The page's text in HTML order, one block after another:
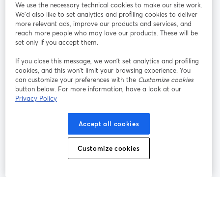
Tham gia cùng chúng tôi
thảo
web
Facebook
mở trong tab mới
(Twitter)
YouTube
Instagram
mở trong tab mới
LinkedIn
mở trong tab mới
Điều khoản dịch vụ
mở trong tab mới
Điều khoản nền tảng
Chính sách quyền riêng tư Chính sách cookie
Trung tâm trợ giúp
We use the necessary technical cookies to make our site work.
We'd also like to set analytics and profiling cookies to deliver
more relevant ads, improve our products and services, and
reach more people who may love our products. These will be
set only if you accept them.
If you close this message, we won’t set analytics and profiling
cookies, and this won’t limit your browsing experience. You
can customize your preferences with the Customize cookies
button below. For more information, have a look at our
Privacy Policy
Accept all cookies
Customize cookies